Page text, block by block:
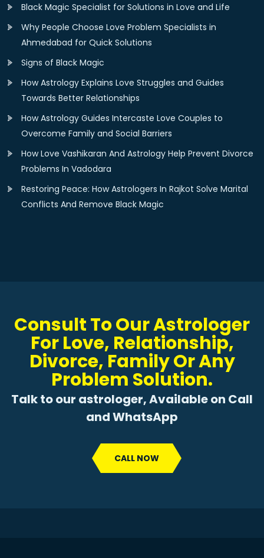
Black Magic Specialist for Solutions in Love and Life
Why People Choose Love Problem Specialists in
Ahmedabad for Quick Solutions
Signs of Black Magic
How Astrology Explains Love Struggles and Guides
Towards Better Relationships
How Astrology Guides Intercaste Love Couples to
Overcome Family and Social Barriers
How Love Vashikaran And Astrology Help Prevent Divorce
Problems In Vadodara
Restoring Peace: How Astrologers In Rajkot Solve Marital
Conflicts And Remove Black Magic
Consult To Our Astrologer
For Love, Relationship,
Divorce, Family Or Any
Problem Solution.
Talk to our astrologer, Available on Call
and WhatsApp
CALL NOW